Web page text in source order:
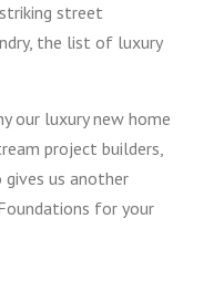
street
the list of luxury
our luxury new home
project builders,
gives us another
for your